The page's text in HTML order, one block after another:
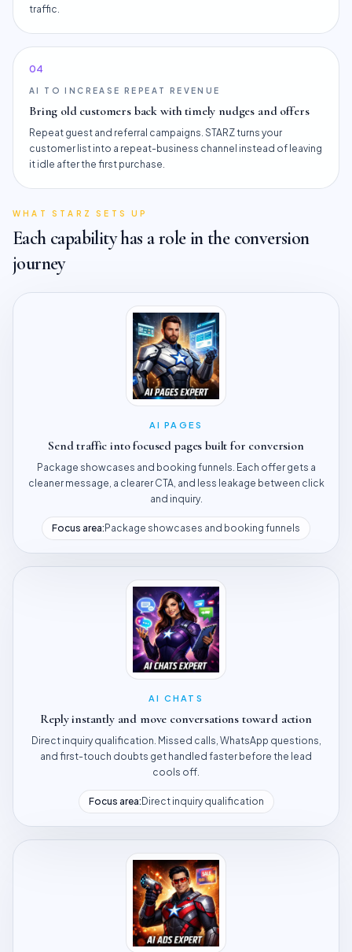
traffic.
04
AI TO INCREASE REPEAT REVENUE
Bring old customers back with timely nudges and offers
Repeat guest and referral campaigns. STARZ turns your
customer list into a repeat-business channel instead of leaving
it idle after the first purchase.
WHAT STARZ SETS UP
Each capability has a role in the conversion
journey
AI PAGES
Send traffic into focused pages built for conversion
Package showcases and booking funnels. Each offer gets a
cleaner message, a clearer CTA, and less leakage between click
and inquiry.
Focus area:Package showcases and booking funnels
AI CHATS
Reply instantly and move conversations toward action
Direct inquiry qualification. Missed calls, WhatsApp questions,
and first-touch doubts get handled faster before the lead
cools off.
Focus area: Direct inquiry qualification